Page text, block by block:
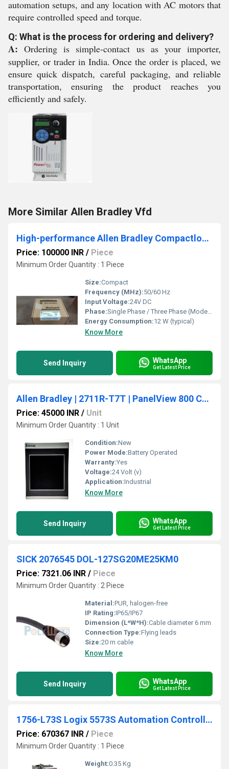
automation setups, and any location with AC motors that
require controlled speed and torque.
Q: What is the process for ordering and delivery?
A: Ordering is simple-contact us as your importer,
supplier, or trader in India. Once the order is placed, we
ensure quick dispatch, careful packaging, and reliable
transportation, ensuring the product reaches you
efficiently and safely.
More Similar Allen Bradley Vfd
High-performance Allen Bradley Compactlogix Plc
Price: 100000 INR / Piece
Minimum Order Quantity : 1 Piece
Size:Compact
Frequency (MHz):50/60 Hz
Input Voltage:24V DC
Phase:Single Phase / Three Phase (Model Dependent)
Energy Consumption:12 W (typical)
Know More
Send Inquiry WhatsApp
Get Latest Price
Allen Bradley | 2711R-T7T | PanelView 800 Color HMI Touch Screen Terminal 7-inch
Price: 45000 INR / Unit
Minimum Order Quantity : 1 Unit
Condition:New
Power Mode:Battery Operated
Warranty:Yes
Voltage:24 Volt (v)
Application:Industrial
Know More
Send Inquiry WhatsApp
Get Latest Price
SICK 2076545 DOL-127SG20ME25KM0
Price: 7321.06 INR / Piece
Minimum Order Quantity : 2 Piece
Material:PUR, halogen-free
IP Rating:IP65/IP67
Dimension (L*W*H):Cable diameter 6 mm
Connection Type:Flying leads
Size:20 m cable
Know More
Send Inquiry WhatsApp
Get Latest Price
1756-L73S Logix 5573S Automation Controller 8M4M
Price: 670367 INR / Piece
Minimum Order Quantity : 1 Piece
Weight:0.35 Kg